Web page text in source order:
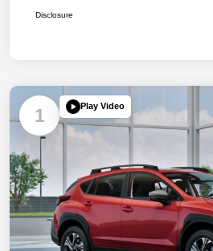
Disclosure
1 Play Video